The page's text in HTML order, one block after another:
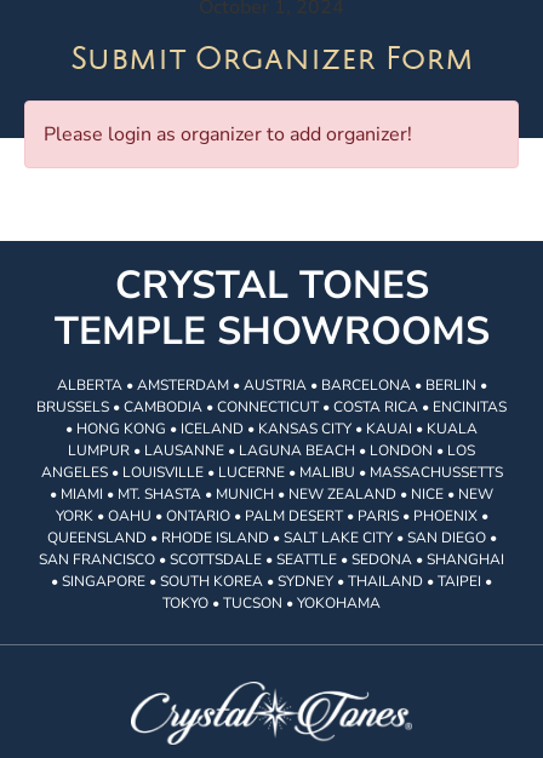
October 1, 2024
Submit Organizer Form
Please login as organizer to add organizer!
CRYSTAL TONES
TEMPLE SHOWROOMS
ALBERTA • AMSTERDAM • AUSTRIA • BARCELONA • BERLIN •
BRUSSELS • CAMBODIA • CONNECTICUT • COSTA RICA • ENCINITAS
• HONG KONG • ICELAND • KANSAS CITY • KAUAI • KUALA
LUMPUR • LAUSANNE • LAGUNA BEACH • LONDON • LOS
ANGELES • LOUISVILLE • LUCERNE • MALIBU • MASSACHUSSETTS
• MIAMI • MT. SHASTA • MUNICH • NEW ZEALAND • NICE • NEW
YORK • OAHU • ONTARIO • PALM DESERT • PARIS • PHOENIX •
QUEENSLAND • RHODE ISLAND • SALT LAKE CITY • SAN DIEGO •
SAN FRANCISCO • SCOTTSDALE • SEATTLE • SEDONA • SHANGHAI
• SINGAPORE • SOUTH KOREA • SYDNEY • THAILAND • TAIPEI •
TOKYO • TUCSON • YOKOHAMA